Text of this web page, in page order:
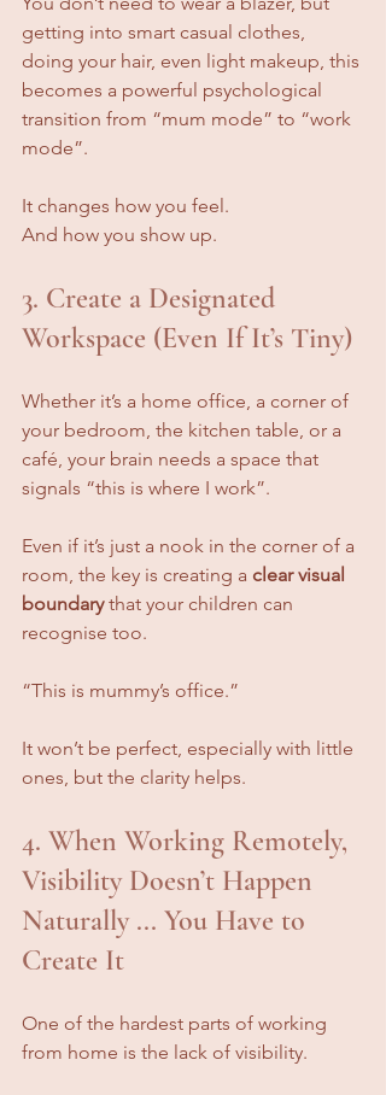
getting into smart casual clothes,
doing your hair, even light makeup, this
becomes a powerful psychological
transition from “mum mode” to “work
mode”.
It changes how you feel.
And how you show up.
3. Create a Designated
Workspace (Even If It’s Tiny)
Whether it’s a home office, a corner of
your bedroom, the kitchen table, or a
café, your brain needs a space that
signals “this is where I work”.
Even if it’s just a nook in the corner of a
room, the key is creating a clear visual
boundary that your children can
recognise too.
“This is mummy’s office.”
It won’t be perfect, especially with little
ones, but the clarity helps.
4. When Working Remotely,
Visibility Doesn’t Happen
Naturally ... You Have to
Create It
One of the hardest parts of working
from home is the lack of visibility.